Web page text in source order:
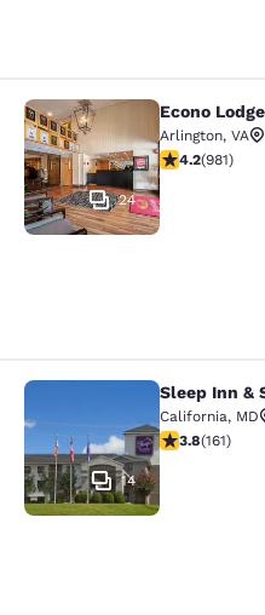
Econo Lodge
24
Econo
Arlington, VA
4.17 stars
4.2(981)
Sleep Inn &
14
Sleep Inn &
California, MD
3.78 stars
3.8(161)